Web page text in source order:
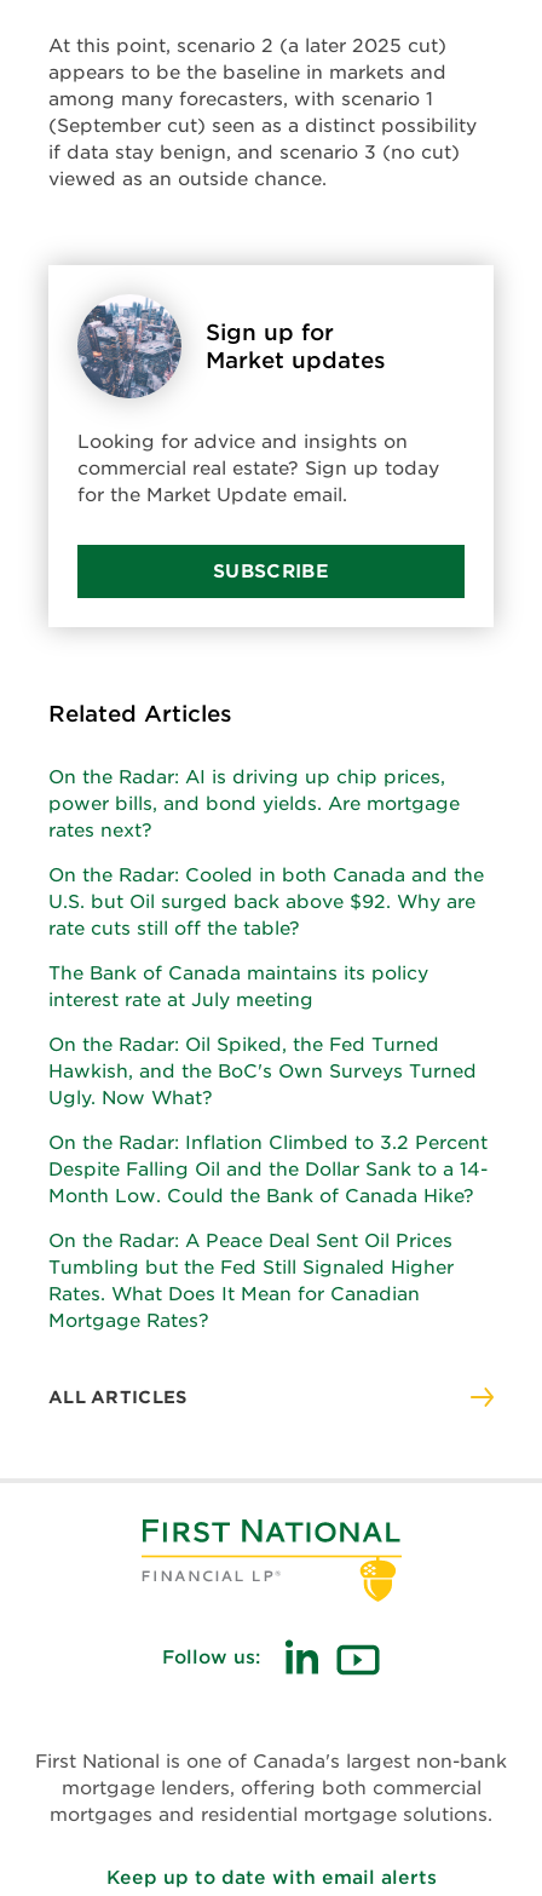
At this point, scenario 2 (a later 2025 cut)
appears to be the baseline in markets and
among many forecasters, with scenario 1
(September cut) seen as a distinct possibility
if data stay benign, and scenario 3 (no cut)
viewed as an outside chance.
Sign up for
Market updates
Looking for advice and insights on
commercial real estate? Sign up today
for the Market Update email.
SUBSCRIBE
Related Articles
On the Radar: AI is driving up chip prices,
power bills, and bond yields. Are mortgage
rates next?
On the Radar: Cooled in both Canada and the
U.S. but Oil surged back above $92. Why are
rate cuts still off the table?
The Bank of Canada maintains its policy
interest rate at July meeting
On the Radar: Oil Spiked, the Fed Turned
Hawkish, and the BoC's Own Surveys Turned
Ugly. Now What?
On the Radar: Inflation Climbed to 3.2 Percent
Despite Falling Oil and the Dollar Sank to a 14-
Month Low. Could the Bank of Canada Hike?
On the Radar: A Peace Deal Sent Oil Prices
Tumbling but the Fed Still Signaled Higher
Rates. What Does It Mean for Canadian
Mortgage Rates?
ALL ARTICLES
Follow us:
window)window)
First National is one of Canada's largest non-bank
mortgage lenders, offering both commercial
mortgages and residential mortgage solutions.
Keep up to date with email alerts